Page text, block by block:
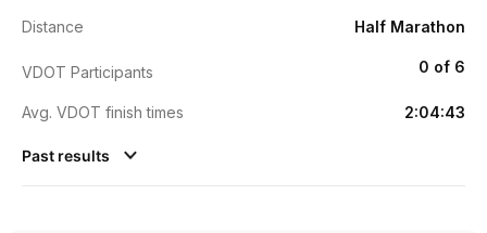
Distance Half Marathon
VDOT Participants 0 of 6
Avg. VDOT finish times 2:04:43
Past results